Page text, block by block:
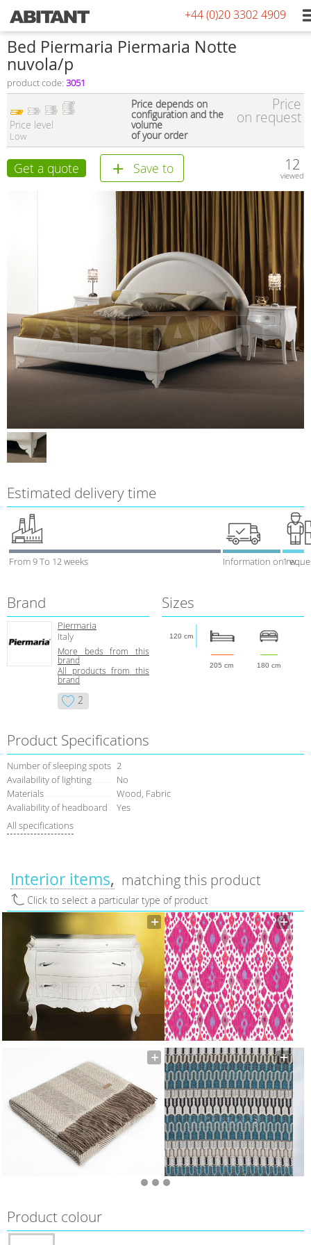
+44 (0)20 3302 4909
Bed Piermaria Piermaria Notte
nuvola/p
product code: 3051
Price level
Low
Price depends on
configuration and the
volume
of your order
Price
on request
Get a quote Save to 12
viewed
Estimated delivery time
From 9 To 12 weeks Information on 1 week
Brand
Piermaria
Italy
More beds from this
brand
All products from this
brand
2
Sizes
205 cm 180 cm
120 cm
Product Specifications
Number of sleeping spots 2
Availability of lighting
No
Materials
Wood, Fabric
Avaliability of headboard
Yes
All specifications
Interior items matching this product
Click to select a particular type of product
Product colour